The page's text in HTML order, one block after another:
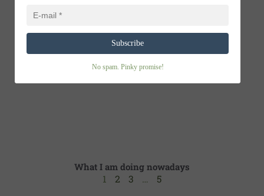
What I am doing nowadays
1 2 3 … 5
Subscribe
No spam. Pinky promise!